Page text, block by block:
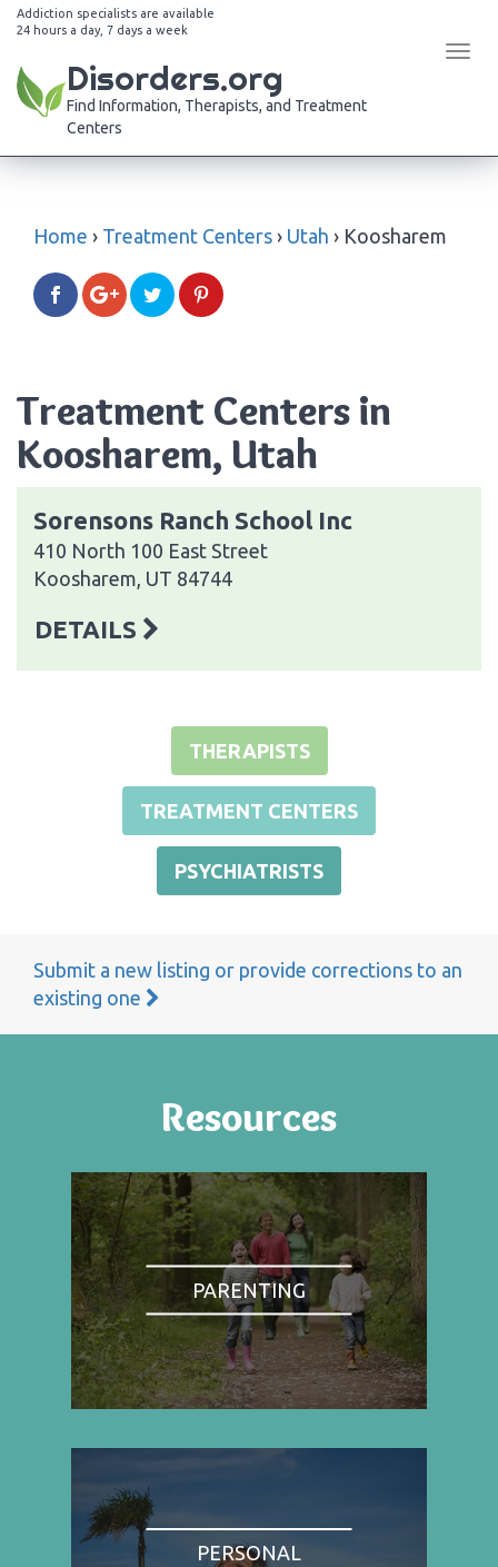
Addiction specialists are available
24 hours a day, 7 days a week
Disorders.org
Find Information, Therapists, and Treatment
Centers
Home › Treatment Centers › Utah › Koosharem
Treatment Centers in
Koosharem, Utah
Sorensons Ranch School Inc
410 North 100 East Street
Koosharem, UT 84744
DETAILS
THERAPISTS
TREATMENT CENTERS
PSYCHIATRISTS
Submit a new listing or provide corrections to an
existing one
Resources
PARENTING
PERSONAL